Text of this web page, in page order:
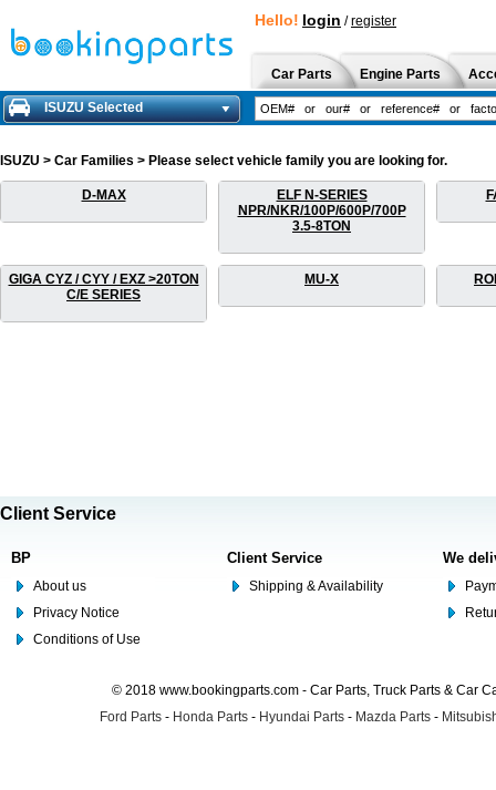
Hello! login /register
Car Parts Engine Parts
ISUZU Selected
ISUZU > Car Families > Please select vehicle family you are looking for.
D-MAX
ELF N-SERIES
NPR/NKR/100P/600P/700P
3.5-8TON
GIGA CYZ / CYY / EXZ >20TON
C/E SERIES
MU-X
Client Service
BP
About us
Privacy Notice
Conditions of Use
Client Service
Shipping & Availability
We
© 2018 www.bookingparts.com - Car Parts, Truck Parts & Car
Ford Parts - Honda Parts - Hyundai Parts - Mazda Parts -